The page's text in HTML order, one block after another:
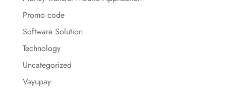
Promo code
Software Solution
Technology
Uncategorized
Vayupay